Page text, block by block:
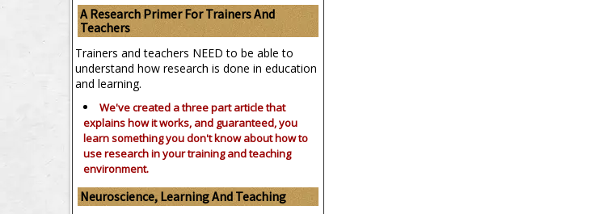
A Research Primer For Trainers And
Teachers
Trainers and teachers NEED to be able to
understand how research is done in education
and learning.
We've created a three part article that
explains how it works, and guaranteed, you
learn something you don't know about how to
use research in your training and teaching
environment.
Neuroscience, Learning And Teaching